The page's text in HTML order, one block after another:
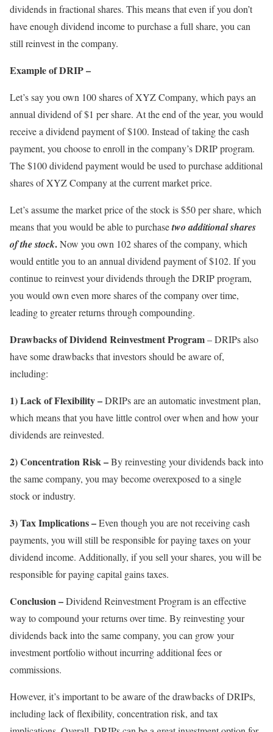
dividends in fractional shares. This means that even if you don’t
have enough dividend income to purchase a full share, you can
still reinvest in the company.
Example of DRIP –
Let’s say you own 100 shares of XYZ Company, which pays an
annual dividend of $1 per share. At the end of the year, you would
receive a dividend payment of $100. Instead of taking the cash
payment, you choose to enroll in the company’s DRIP program.
The $100 dividend payment would be used to purchase additional
shares of XYZ Company at the current market price.
Let’s assume the market price of the stock is $50 per share, which
means that you would be able to purchasetwo additional shares
of the stock.Now you own 102 shares of the company, which
would entitle you to an annual dividend payment of $102. If you
continue to reinvest your dividends through the DRIP program,
you would own even more shares of the company over time,
leading to greater returns through compounding.
Drawbacks of Dividend Reinvestment Program– DRIPs also
have some drawbacks that investors should be aware of,
including:
1) Lack of Flexibility –DRIPs are an automatic investment plan,
which means that you have little control over when and how your
dividends are reinvested.
2) Concentration Risk –By reinvesting your dividends back into
the same company, you may become overexposed to a single
stock or industry.
3) Tax Implications –Even though you are not receiving cash
payments, you will still be responsible for paying taxes on your
dividend income. Additionally, if you sell your shares, you will be
responsible for paying capital gains taxes.
Conclusion –Dividend Reinvestment Program is an effective
way to compound your returns over time. By reinvesting your
dividends back into the same company, you can grow your
investment portfolio without incurring additional fees or
commissions.
However, it’s important to be aware of the drawbacks of DRIPs,
including lack of flexibility, concentration risk, and tax